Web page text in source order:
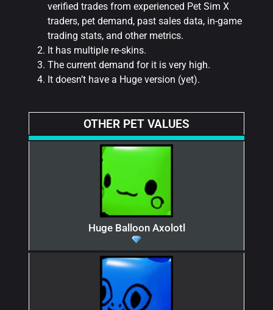
verified trades from experienced Pet Sim X
traders, pet demand, past sales data, in-game
trading stats, and other metrics.
It has multiple re-skins.
The current demand for it is very high.
It doesn’t have a Huge version (yet).
OTHER PET VALUES
Huge Balloon Axolotl